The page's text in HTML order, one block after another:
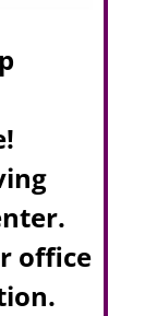
office